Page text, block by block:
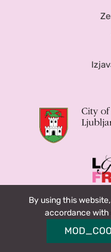
By using this
accordance with